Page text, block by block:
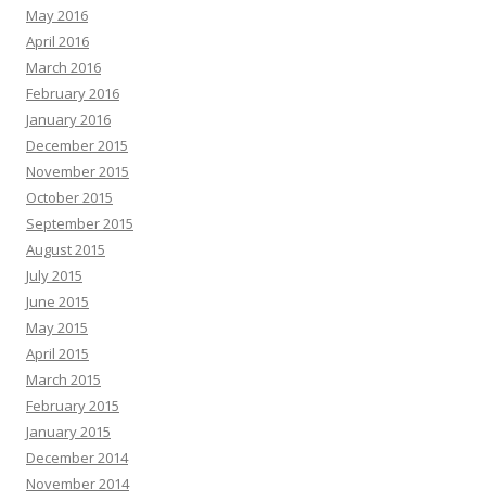
May 2016
April 2016
March 2016
February 2016
January 2016
December 2015
November 2015
October 2015
September 2015
August 2015
July 2015
June 2015
May 2015
April 2015
March 2015
February 2015
January 2015
December 2014
November 2014